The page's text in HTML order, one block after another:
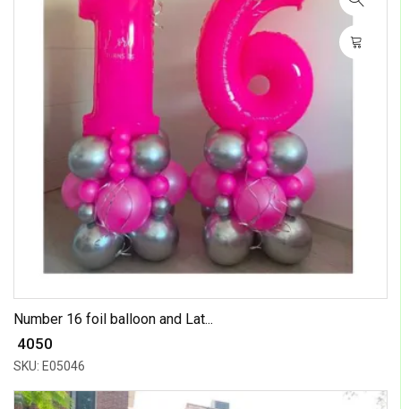
Number 16 foil balloon and Lat...
₹ 4050
SKU: E05046